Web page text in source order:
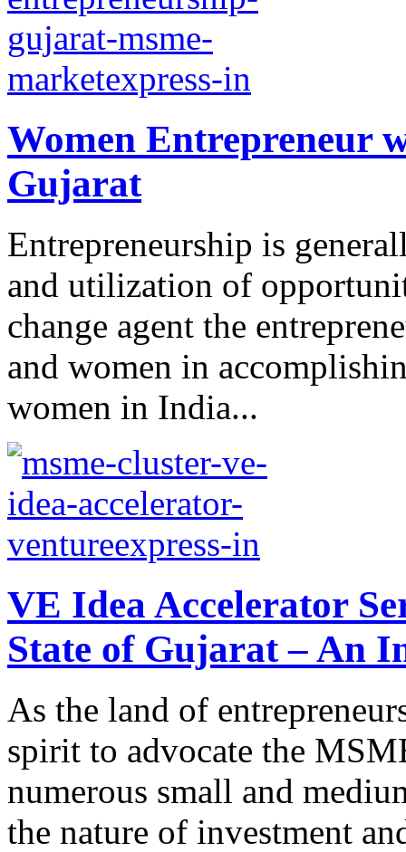
Women Entrepreneur
Gujarat
Entrepreneurship is
and utilization of
change agent the
and women in
women in India...
VE Idea Accelerator
State of Gujarat – An
As the land of
spirit to advocate the
numerous small and
the nature of investment